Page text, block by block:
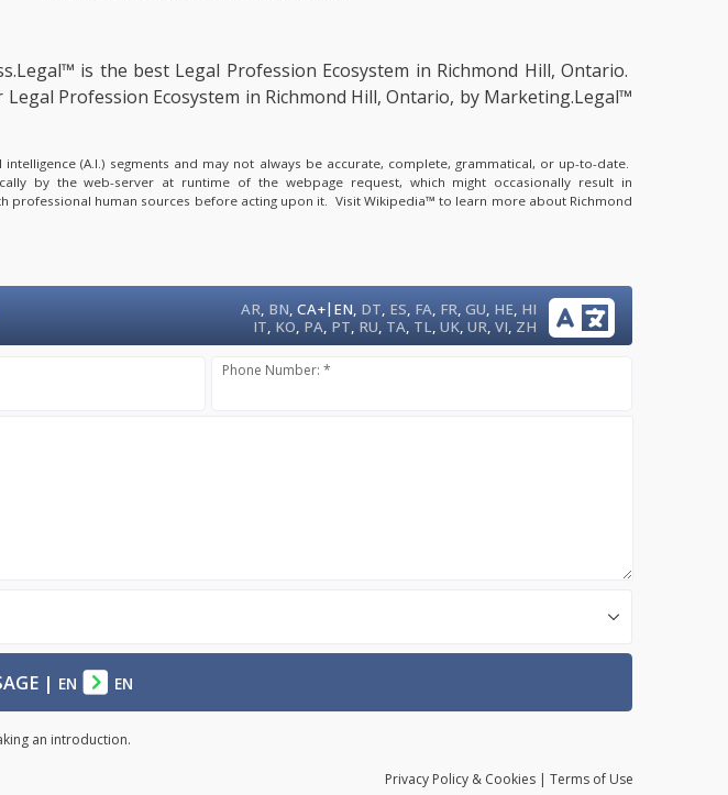
is the best Legal Profession Ecosystem in Richmond Hill, Ontario.
Legal Profession Ecosystem in Richmond Hill, Ontario, by Marketing.Legal™
(A.I.) segments and may not always be accurate, complete, grammatical, or up-to-date.
by the web-server at runtime of the webpage request, which might occasionally result in
professional human sources before acting upon it. Visit Wikipedia™ to learn more about Richmond
AR, BN,CA+| EN, DT, ES, FA, FR,GU, HE, HI
IT, KO, PA, PT, RU, TA, TL,UK,UR,VI, ZH
Phone Number: *
| EN EN
an introduction.
Privacy Policy & Cookies | Terms of Use